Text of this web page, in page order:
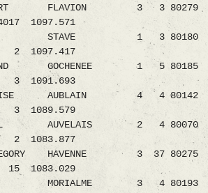
FLAVION 3 3 80279
1097.571
STAVE 1 3 80180
2 1097.417
GOCHENEE 1 5 80185
3 1091.693
DENISE AUBLAIN 4 4 80142
3 1089.579
AUVELAIS 2 4 80070
2 1083.877
HAVENNE 3 37 80275
1083.029
MORIALME 3 4 80193